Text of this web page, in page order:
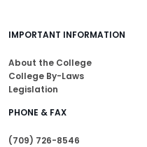
IMPORTANT INFORMATION
About the College
College By-Laws
Legislation
PHONE & FAX
(709) 726-8546